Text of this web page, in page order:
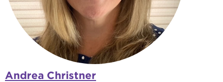
Andrea Christner